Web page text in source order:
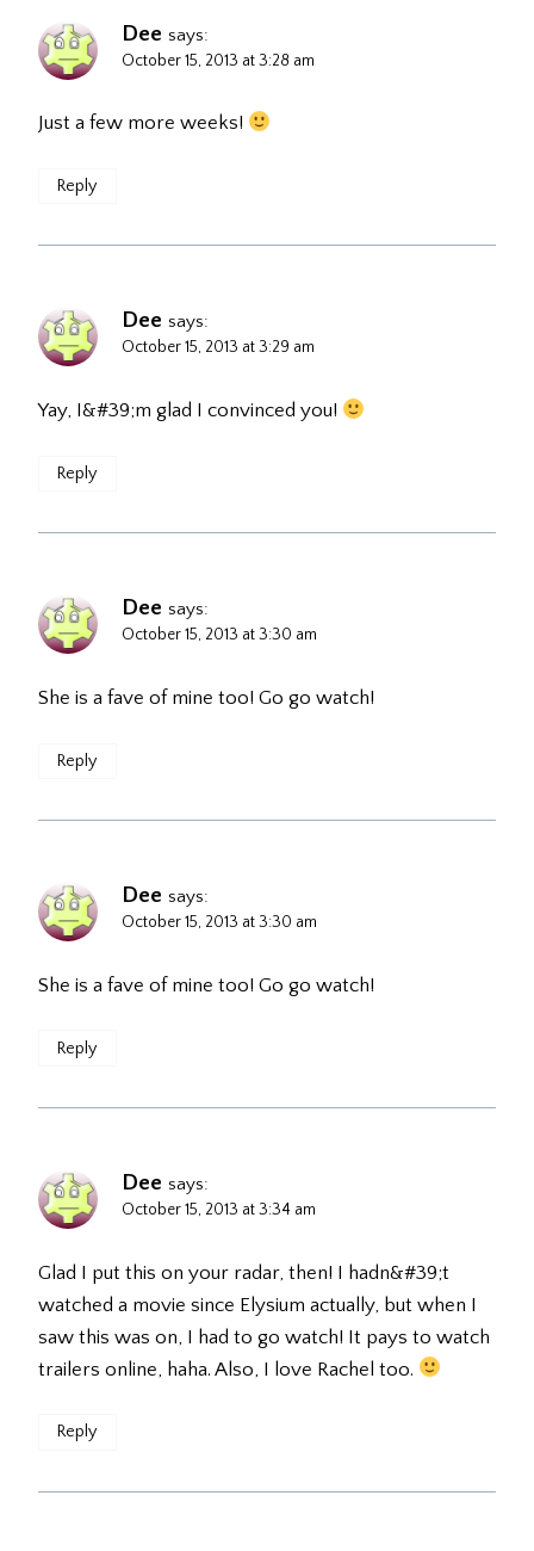
Dee says:
October 15, 2013 at 3:28 am
Just a few more weeks!
Reply
Dee says:
October 15, 2013 at 3:29 am
Yay, I&#39;m glad I convinced you!
Reply
Dee says:
October 15, 2013 at 3:30 am
She is a fave of mine too! Go go watch!
Reply
Dee says:
October 15, 2013 at 3:30 am
She is a fave of mine too! Go go watch!
Reply
Dee says:
October 15, 2013 at 3:34 am
Glad I put this on your radar, then! I hadn&#39;t
watched a movie since Elysium actually, but when I
saw this was on, I had to go watch! It pays to watch
trailers online, haha. Also, I love Rachel too.
Reply